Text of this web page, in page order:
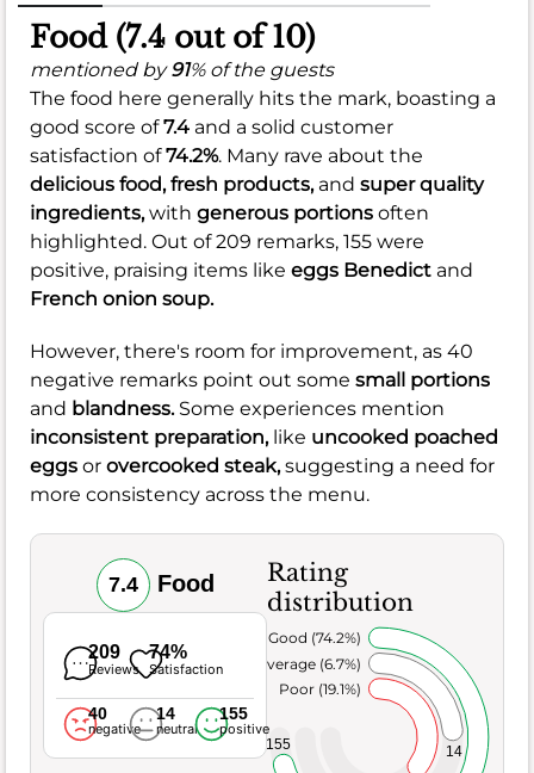
Food (7.4 out of 10)
mentioned by91% of the guests
The food here generally hits the mark, boasting a
good score of7.4 and a solid customer
satisfaction of74.2%. Many rave about the
delicious food,fresh products, and super quality
ingredients,with generous portions often
highlighted. Out of 209 remarks, 155 were
positive, praising items like eggs Benedict and
French onion soup.
However, there's room for improvement, as 40
negative remarks point out some small portions
and blandness. Some experiences mention
inconsistent preparation, like uncooked poached
eggs or overcooked steak,suggesting a need for
more consistency across the menu.
7.4 Food
209
Reviews
74%
Satisfaction
40
negative
14
neutral
155
positive
Rating
distribution
14
155
Poor (19.1%)
Average (6.7%)
Very Good (74.2%)